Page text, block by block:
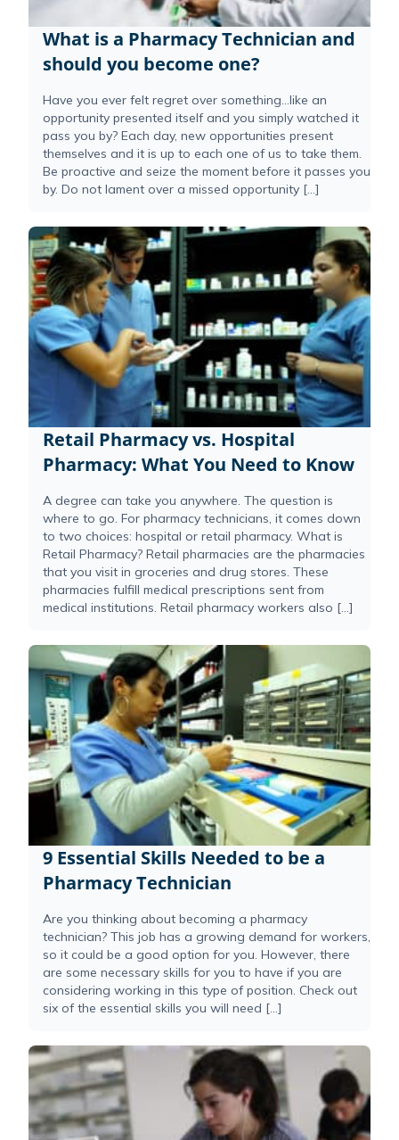
What is a Pharmacy Technician and
should you become one?
Have you ever felt regret over something…like an
opportunity presented itself and you simply watched it
pass you by? Each day, new opportunities present
themselves and it is up to each one of us to take them.
Be proactive and seize the moment before it passes you
by. Do not lament over a missed opportunity […]
Retail Pharmacy vs. Hospital
Pharmacy: What You Need to Know
A degree can take you anywhere. The question is
where to go. For pharmacy technicians, it comes down
to two choices: hospital or retail pharmacy. What is
Retail Pharmacy? Retail pharmacies are the pharmacies
that you visit in groceries and drug stores. These
pharmacies fulfill medical prescriptions sent from
medical institutions. Retail pharmacy workers also […]
9 Essential Skills Needed to be a
Pharmacy Technician
Are you thinking about becoming a pharmacy
technician? This job has a growing demand for workers,
so it could be a good option for you. However, there
are some necessary skills for you to have if you are
considering working in this type of position. Check out
six of the essential skills you will need […]